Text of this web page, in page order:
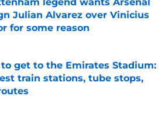
Julian Alvarez over Vinicius
for some reason
by on Invalid Date
get to the Emirates Stadium:
train stations, tube stops,
by on Invalid Date